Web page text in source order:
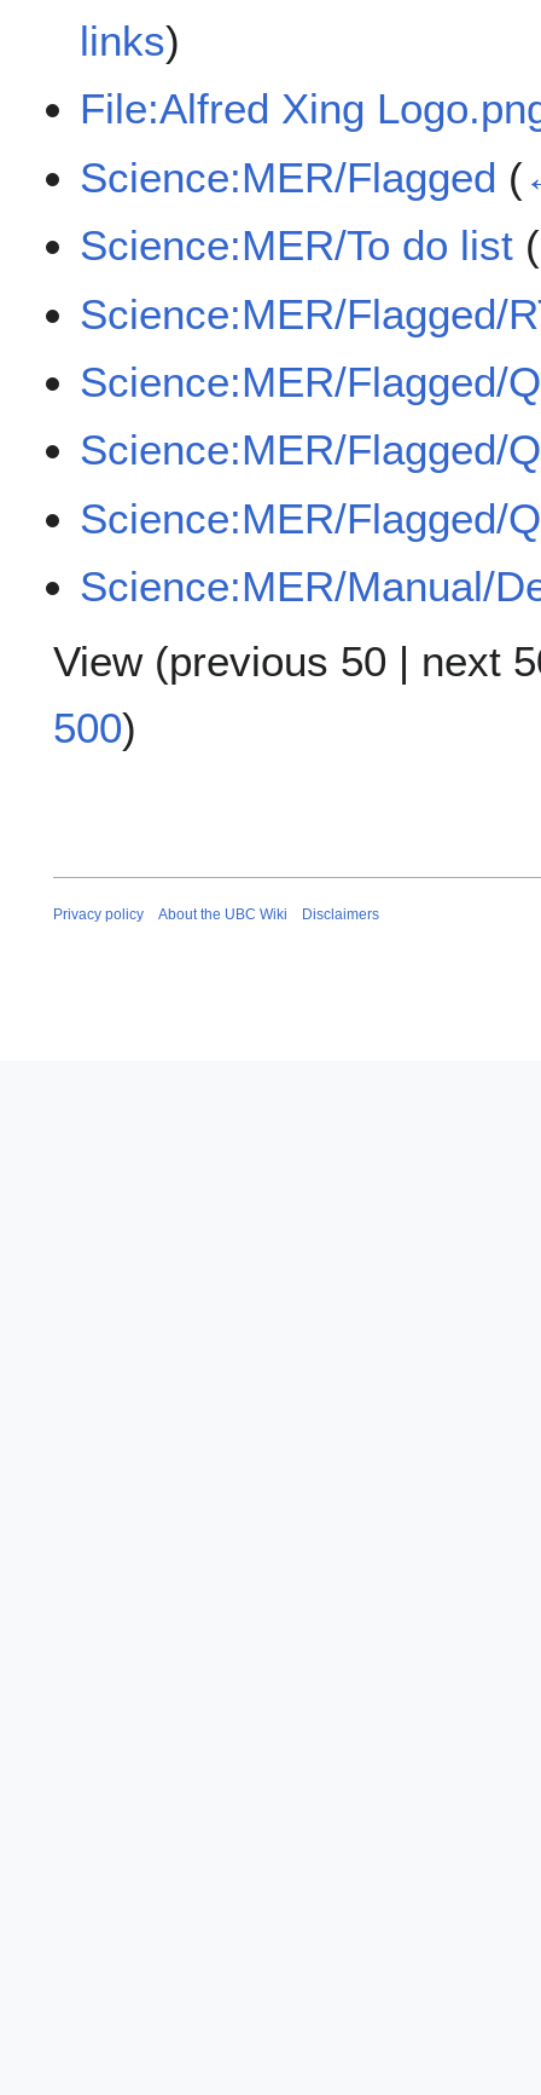
links)
File:Alfred Xing
Science:MER/Flagged (
Science:MER/To do list (
Science:MER/Flagged/
Science:MER/Flagged/
Science:MER/Flagged/
Science:MER/Flagged/
Science:MER/Manual/
View (previous 50 | next
500)
Privacy policy About the UBC Wiki Disclaimers